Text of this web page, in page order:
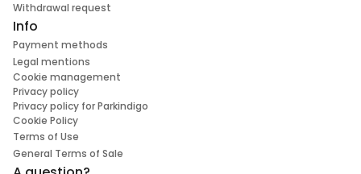
Withdrawal request
Info
Payment methods
Legal mentions
Cookie management
Privacy policy
Privacy policy for Parkindigo
Cookie Policy
Terms of Use
General Terms of Sale